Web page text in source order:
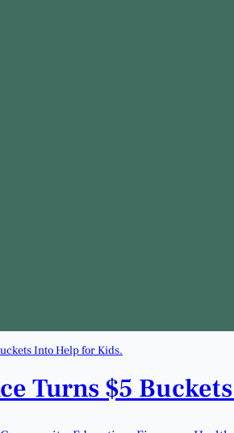
Turns $5